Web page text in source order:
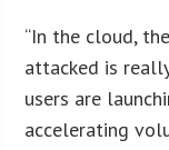
“In the cloud,
attacked is
users are
accelerating